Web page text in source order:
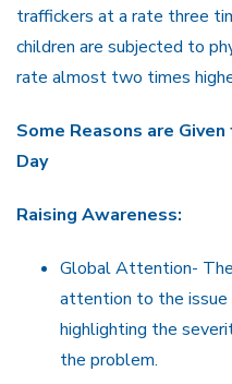
traffickers at a rate three
children are subjected to
rate almost two times
Some Reasons are
Day
Raising Awareness:
Global Attention-
attention to the issue
highlighting the
the problem.